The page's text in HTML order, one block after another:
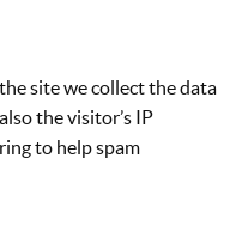
site we collect the data
the visitor’s IP
to help spam